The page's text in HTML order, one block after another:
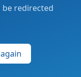
be redirected